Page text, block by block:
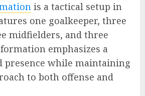
is a tactical setup in
one goalkeeper, three
midfielders, and three
emphasizes a
presence while maintaining
to both offense and